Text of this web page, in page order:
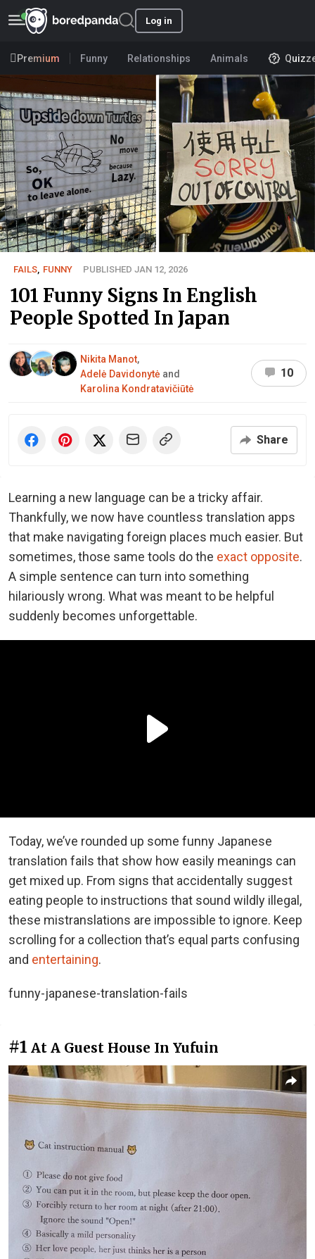
Log in
Premium Funny Relationships Animals
FAILS, FUNNY PUBLISHED JAN 12, 2026
101 Funny Signs In English
People Spotted In Japan
Nikita Manot,
Adelė Davidonytė and
Karolina Kondratavičiūtė
10
Share
Learning a new language can be a tricky affair.
Thankfully, we now have countless translation apps
that make navigating foreign places much easier. But
sometimes, those same tools do the exact opposite.
A simple sentence can turn into something
hilariously wrong. What was meant to be helpful
suddenly becomes unforgettable.
Today, we’ve rounded up some funny Japanese
translation fails that show how easily meanings can
get mixed up. From signs that accidentally suggest
eating people to instructions that sound wildly illegal,
these mistranslations are impossible to ignore. Keep
scrolling for a collection that’s equal parts confusing
and entertaining.
funny-japanese-translation-fails
#1 At A Guest House In Yufuin